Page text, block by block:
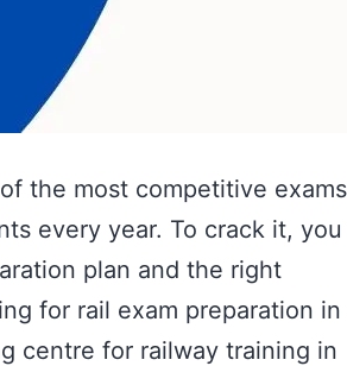
the most competitive
every year. To crack it, you
plan and the right
for rail exam preparation in
centre for railway training in